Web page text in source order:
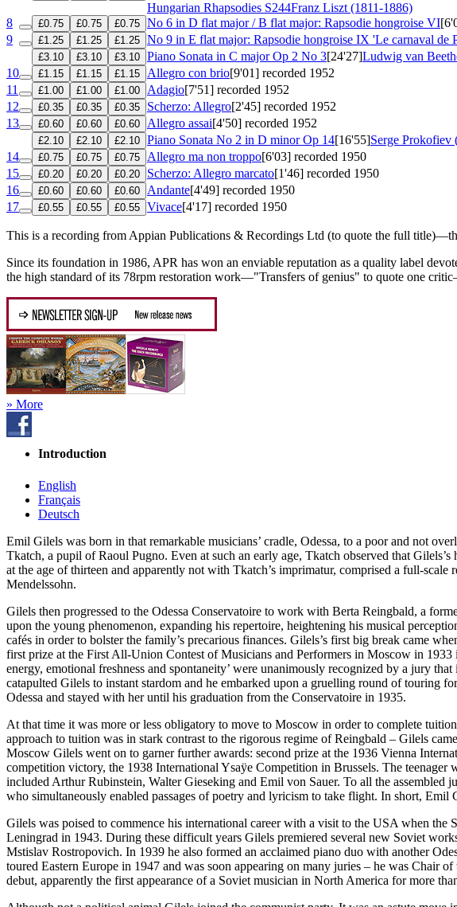
Hungarian Rhapsodies S244Franz Liszt (1811-1886)
8
£0.75 £0.75 £0.75 No 6 in D flat major / B flat major: Rapsodie hongroise VI
9
£1.25 £1.25 £1.25 No 9 in E flat major: Rapsodie hongroise IX 'Le carnaval de
£3.10 £3.10 £3.10 Piano Sonata in C majorOp 2 No 3[24'27]Ludwig van
10
£1.15 £1.15 £1.15 Allegro con brio[9'01] recorded 1952
11
£1.00 £1.00 £1.00 Adagio[7'51] recorded 1952
12
£0.35 £0.35 £0.35 Scherzo: Allegro[2'45] recorded 1952
13
£0.60 £0.60 £0.60 Allegro assai[4'50] recorded 1952
£2.10 £2.10 £2.10 Piano Sonata No 2 in D minorOp 14[16'55]Serge Prokofiev
14
£0.75 £0.75 £0.75 Allegro ma non troppo[6'03] recorded 1950
15
£0.20 £0.20 £0.20 Scherzo: Allegro marcato[1'46] recorded 1950
16
£0.60 £0.60 £0.60 Andante[4'49] recorded 1950
17
£0.55 £0.55 £0.55 Vivace[4'17] recorded 1950
This is a recording from Appian Publications & Recordings Ltd (to quote the full
Since its foundation in 1986, APR has won an enviable reputation as a quality label
the high standard of its 78rpm restoration work—"Transfers of genius" to quote one
» More
Introduction
English
Français
Deutsch
Emil Gilels was born in that remarkable musicians’ cradle, Odessa, to a poor and not
Tkatch, a pupil of Raoul Pugno. Even at such an early age, Tkatch observed that
at the age of thirteen and apparently not with Tkatch’s imprimatur, comprised a full-
Mendelssohn.
Gilels then progressed to the Odessa Conservatoire to work with Berta Reingbald, a
upon the young phenomenon, expanding his reper­toire, heightening his musical
cafés in order to bolster the family’s precarious finances. Gilels’s first big break came
first prize at the First All-Union Contest of Musicians and Performers in Moscow in
energy, emotional fresh­ness and spontaneity’ were unanimously recognized by a jury
catapulted Gilels to instant stardom and he embarked upon a gruelling round of touring
Odessa and stayed with her until his graduation from the Conservatoire in 1935.
At that time it was more or less obligatory to move to Moscow in order to complete
approach to tuition was in stark contrast to the rigorous regime of Reingbald – Gilels
Moscow Gilels went on to garner further awards: second prize at the 1936 Vienna
competition victory, the 1938 International Ysaÿe Competition in Brussels. The
included Arthur Rubin­stein, Walter Gieseking and Emil von Sauer. To all the
who simultaneously enabled passages of poetry and lyricism to take flight. In short,
Gilels was poised to commence his inter­national career with a visit to the USA when
Leningrad in 1943. During these difficult years Gilels premiered several new Soviet
Mstislav Rostropovich. In 1939 he also formed an acclaimed piano duo with another
toured Eastern Europe in 1947 and was soon appearing on many juries – he was Chair
debut, apparently the first appearance of a Soviet musician in North America for more